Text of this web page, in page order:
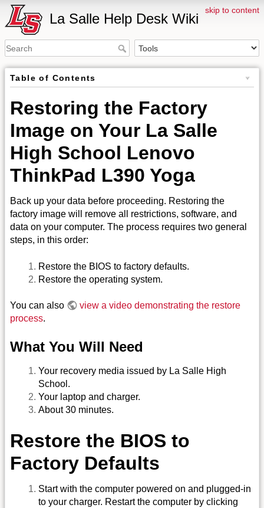
skip to content
La Salle Help Desk Wiki
Table of Contents
Restoring the Factory
Image on Your La Salle
High School Lenovo
ThinkPad L390 Yoga
Back up your data before proceeding. Restoring the
factory image will remove all restrictions, software, and
data on your computer. The process requires two general
steps, in this order:
Restore the BIOS to factory defaults.
Restore the operating system.
You can also
view a video demonstrating the restore
process.
What You Will Need
Your recovery media issued by La Salle High
School.
Your laptop and charger.
About 30 minutes.
Restore the BIOS to
Factory Defaults
Start with the computer powered on and plugged-in
to your charger. Restart the computer by clicking